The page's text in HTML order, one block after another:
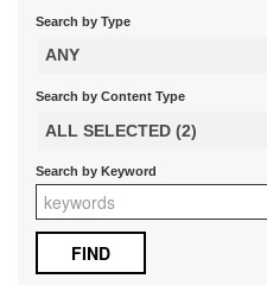
Search by Type
ANY
Search by Content Type
ALL SELECTED (2)
Search by Keyword